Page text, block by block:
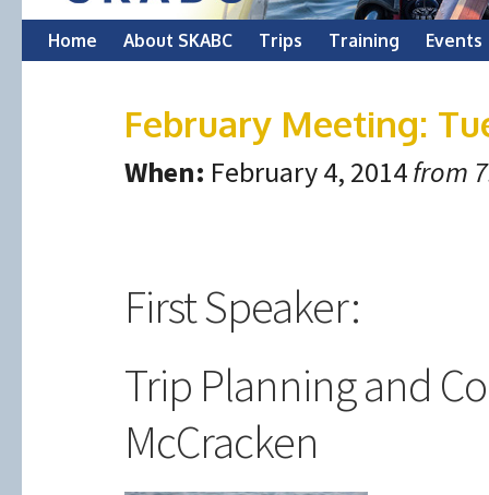
Skip
Home About SKABC Trips Training Events
February Meeting:
When: February 4, 2014from
First Speaker:
Trip Planning and
McCracken